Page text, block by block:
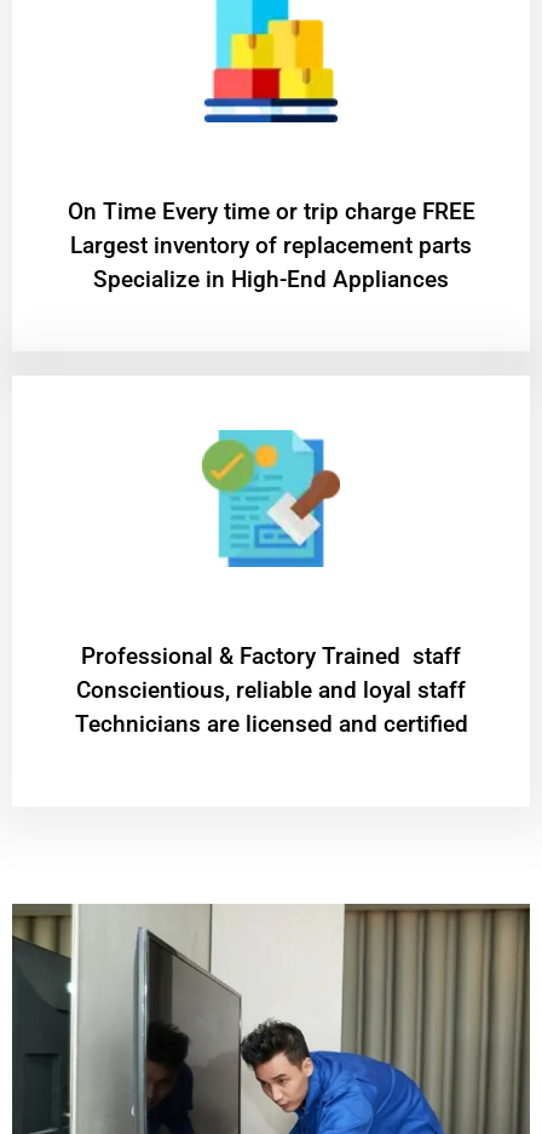
On Time Every time or trip charge FREE
Largest inventory of replacement parts
Specialize in High-End Appliances
Professional & Factory Trained staff
Conscientious, reliable and loyal staff
Technicians are licensed and certified